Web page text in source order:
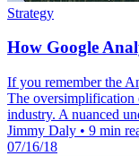
Strategy
How Google
If you remember the
The oversimplification
industry. A nuanced
Jimmy Daly • 9 min
07/16/18